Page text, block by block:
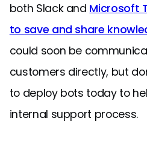
both Slack and Microsoft
to save and share
could soon be
customers directly, but
to deploy bots today to
internal support process.